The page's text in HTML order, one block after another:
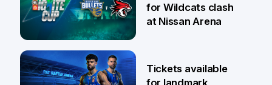
6 Aug
for Wildcats clash
at Nissan Arena
Tickets available
for landmark